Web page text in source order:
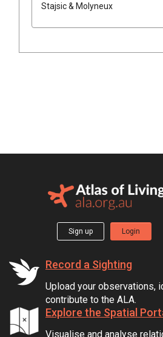
Stajsic & Molyneux
Sign up Login
Record a Sighting
Upload your observations,
contribute to the ALA.
Explore the Spatial
Visualise and analyse